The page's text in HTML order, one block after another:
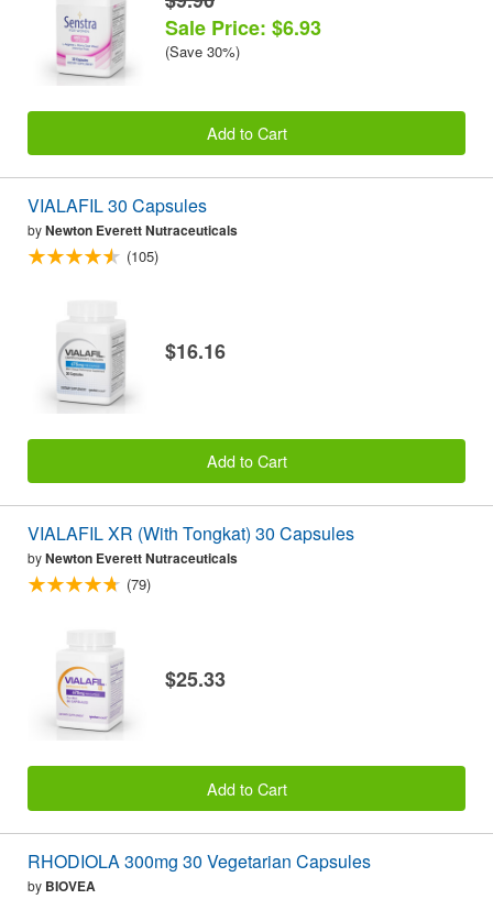
Sale Price: $6.93
(Save 30%)
Add to Cart
VIALAFIL 30 Capsules
byNewton Everett Nutraceuticals
(105)
$16.16
Add to Cart
VIALAFIL XR (With Tongkat) 30 Capsules
byNewton Everett Nutraceuticals
(79)
$25.33
Add to Cart
RHODIOLA 300mg 30 Vegetarian Capsules
by BIOVEA